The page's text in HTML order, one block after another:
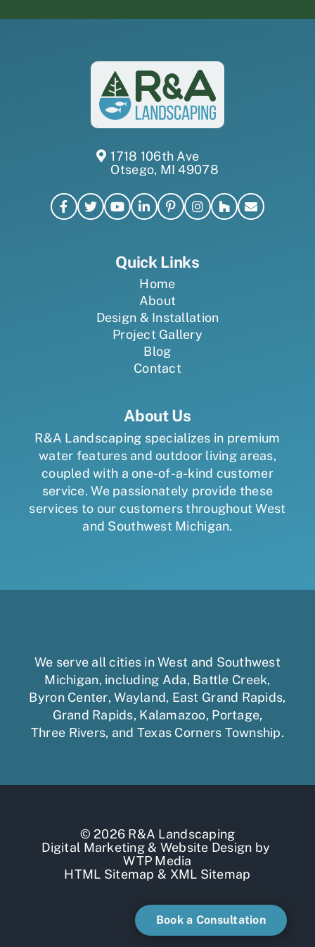
1718 106th Ave
Otsego, MI 49078
Quick Links
Home
About
Design & Installation
Project Gallery
Blog
Contact
About Us
R&A Landscaping specializes in premium
water features and outdoor living areas,
coupled with a one-of-a-kind customer
service. We passionately provide these
services to our customers throughout West
and Southwest Michigan.
We serve all cities in West and Southwest
Michigan, including Ada, Battle Creek,
Byron Center,Wayland, East Grand Rapids,
Grand Rapids, Kalamazoo, Portage,
Three Rivers, and Texas Corners Township.
© 2026 R&A Landscaping
Digital Marketing& Website Design by
WTP Media
HTML Sitemap & XML Sitemap
Book a Consultation